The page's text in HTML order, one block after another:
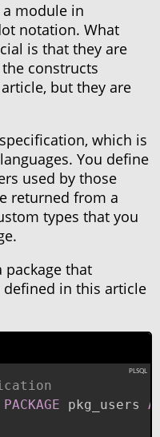
a module in
notation. What
is that they are
constructs
but they are
which is
You define
used by those
returned from a
types that you
package that
in this article
PACKAGE pkg_users